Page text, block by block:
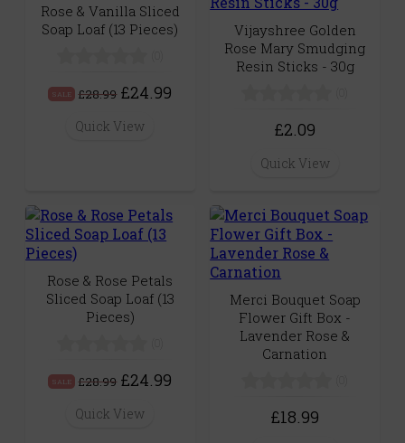
Rose & Vanilla Sliced
Soap Loaf (13 Pieces)
SALE £28.99 £24.99
Quick View
Vijayshree Golden
Rose Mary Smudging
Resin Sticks - 30g
£2.09
Quick View
Rose & Rose Petals
Sliced Soap Loaf (13
Pieces)
SALE £28.99 £24.99
Quick View
Merci Bouquet Soap
Flower Gift Box -
Lavender Rose &
Carnation
£18.99